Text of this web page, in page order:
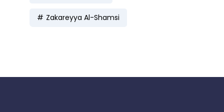
Zakareyya Al-Shamsi